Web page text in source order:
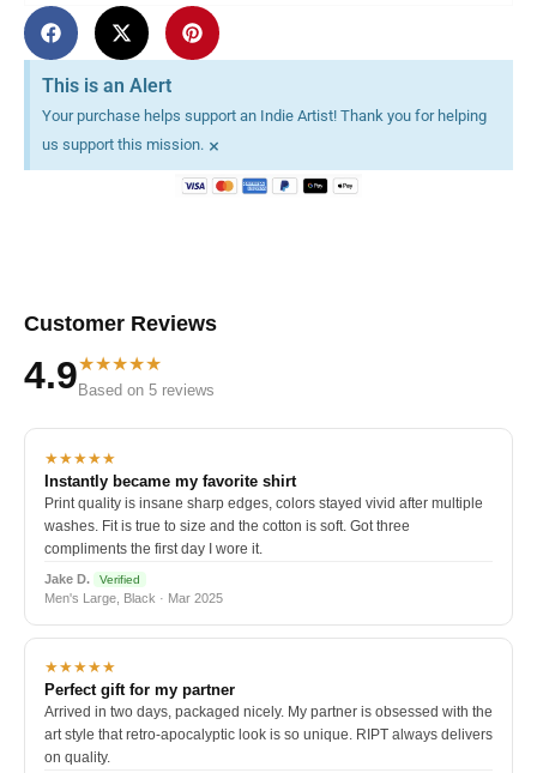
This is an Alert
Your purchase helps support an Indie Artist! Thank you for helping
us support this mission. ×
Customer Reviews
4.9★★★★★
Based on 5 reviews
★★★★★
Instantly became my favorite shirt
Print quality is insane sharp edges, colors stayed vivid after multiple
washes. Fit is true to size and the cotton is soft. Got three
compliments the first day I wore it.
Jake D. Verified
Men's Large, Black · Mar 2025
★★★★★
Perfect gift for my partner
Arrived in two days, packaged nicely. My partner is obsessed with the
art style that retro-apocalyptic look is so unique. RIPT always delivers
on quality.